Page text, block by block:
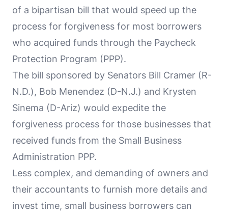
of a bipartisan bill that would speed up the
process for forgiveness for most borrowers
who acquired funds through the Paycheck
Protection Program (PPP).
The bill sponsored by Senators Bill Cramer (R-
N.D.), Bob Menendez (D-N.J.) and Krysten
Sinema (D-Ariz) would expedite the
forgiveness process for those businesses that
received funds from the Small Business
Administration PPP.
Less complex, and demanding of owners and
their accountants to furnish more details and
invest time, small business borrowers can